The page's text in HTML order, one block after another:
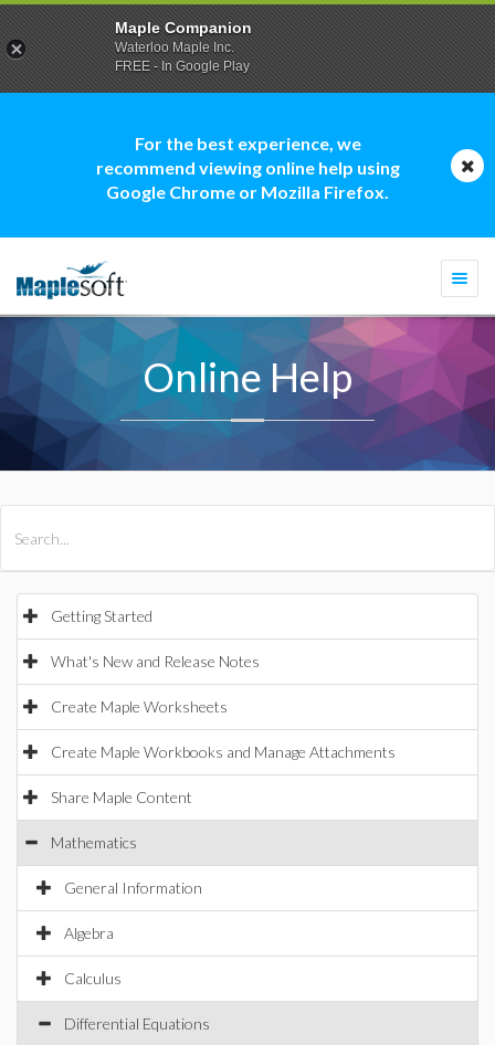
For the best experience, we
recommend viewing online help using
Google Chrome or Mozilla Firefox.
Online Help
Getting Started
What's New and Release Notes
Create Maple Worksheets
Create Maple Workbooks and Manage Attachments
Share Maple Content
Mathematics
General Information
Algebra
Calculus
Differential Equations
Maple Companion
Waterloo Maple Inc.
FREE - In Google Play